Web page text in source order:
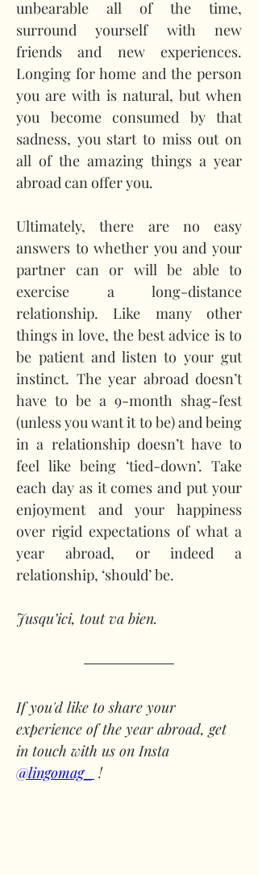
unbearable all of the time,
surround yourself with new
friends and new experiences.
Longing for home and the person
you are with is natural, but when
you become consumed by that
sadness, you start to miss out on
all of the amazing things a year
abroad can offer you.
Ultimately, there are no easy
answers to whether you and your
partner can or will be able to
exercise a long-distance
relationship. Like many other
things in love, the best advice is to
be patient and listen to your gut
instinct. The year abroad doesn’t
have to be a 9-month shag-fest
(unless you want it to be) and being
in a relationship doesn’t have to
feel like being ‘tied-down’. Take
each day as it comes and put your
enjoyment and your happiness
over rigid expectations of what a
year abroad, or indeed a
relationship, ‘should’ be.
Jusqu’ici, tout va bien.
If you'd like to share your
experience of the year abroad, get
in touch with us on Insta
@lingomag_
!